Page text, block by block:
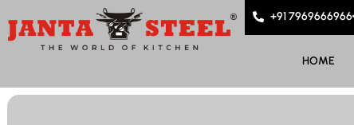
+91 7969666966
HOME